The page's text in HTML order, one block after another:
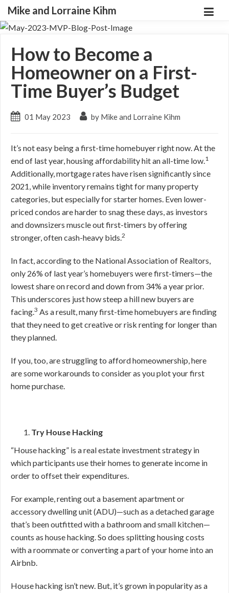
Mike and Lorraine Kihm
How to Become a
Homeowner on a First-
Time Buyer’s Budget
01 May 2023 by Mike and Lorraine Kihm
It’s not easy being a first-time homebuyer right now. At the
end of last year, housing affordability hit an all-time low.1
Additionally, mortgage rates have risen significantly since
2021, while inventory remains tight for many property
categories, but especially for starter homes. Even lower-
priced condos are harder to snag these days, as investors
and downsizers muscle out first-timers by offering
stronger, often cash-heavy bids.2
In fact, according to the National Association of Realtors,
only 26% of last year’s homebuyers were first-timers—the
lowest share on record and down from 34% a year prior.
This underscores just how steep a hill new buyers are
facing.3 As a result, many first-time homebuyers are finding
that they need to get creative or risk renting for longer than
they planned.
If you, too, are struggling to afford homeownership, here
are some workarounds to consider as you plot your first
home purchase.
Try House Hacking
“House hacking” is a real estate investment strategy in
which participants use their homes to generate income in
order to offset their expenditures.
For example, renting out a basement apartment or
accessory dwelling unit (ADU)—such as a detached garage
that’s been outfitted with a bathroom and small kitchen—
counts as house hacking. So does splitting housing costs
with a roommate or converting a part of your home into an
Airbnb.
House hacking isn’t new. But, it’s grown in popularity as a